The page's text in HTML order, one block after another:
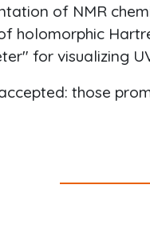
of NMR
holomorphic
for visualizing
those